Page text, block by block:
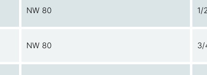
NW 80 1/
NW 80 3/